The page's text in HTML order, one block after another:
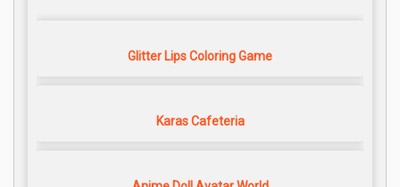
Glitter Lips Coloring Game
Karas Cafeteria